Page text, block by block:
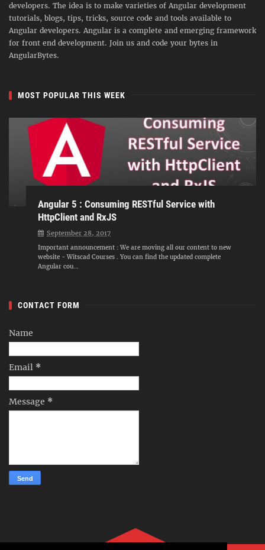
developers. The idea is to make varieties of Angular development
tutorials, blogs, tips, tricks, source code and tools available to
Angular developers. Angular is a complete and emerging framework
for front end development. Join us and code your bytes in
AngularBytes.
MOST POPULAR THIS WEEK
Angular 5 : Consuming RESTful Service with
HttpClient and RxJS
September 28, 2017
Important announcement : We are moving all our content to new
website - Witscad Courses . You can find the updated complete
Angular cou...
CONTACT FORM
Name
Email *
Message *